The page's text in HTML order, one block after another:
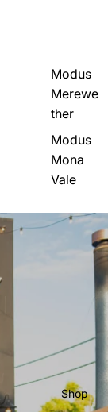
Modus
Merewe
ther
Modus
Mona
Vale
Shop